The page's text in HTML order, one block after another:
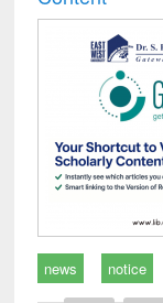
news
notice